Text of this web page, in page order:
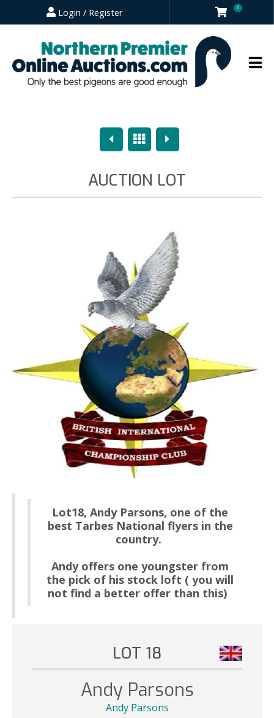
Login / Register 0
PreviousOverview
Next
AUCTION LOT
Lot18, Andy Parsons, one of the
best Tarbes National flyers in the
country.
Andy offers one youngster from
the pick of his stock loft ( you will
not find a better offer than this)
LOT 18
Andy Parsons
Andy Parsons